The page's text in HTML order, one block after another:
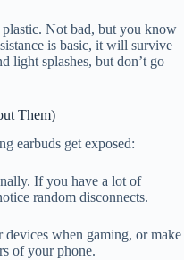
Not bad, but you know
is basic, it will survive
light splashes, but don’t go
Them)
earbuds get exposed:
If you have a lot of
random disconnects.
when gaming, or make
of your phone.